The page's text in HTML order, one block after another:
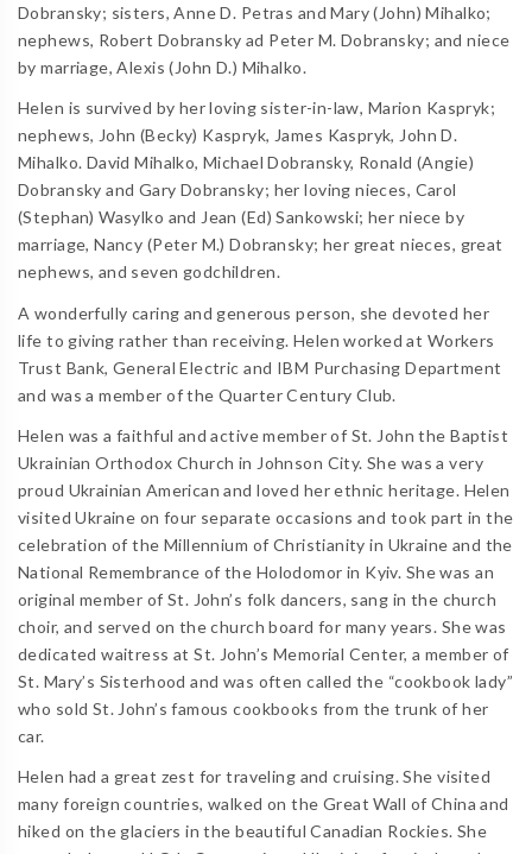
Dobransky; sisters, Anne D. Petras and Mary (John) Mihalko;
nephews, Robert Dobransky ad Peter M. Dobransky; and niece
by marriage, Alexis (John D.) Mihalko.
Helen is survived by her loving sister-in-law, Marion Kaspryk;
nephews, John (Becky) Kaspryk, James Kaspryk, John D.
Mihalko. David Mihalko, Michael Dobransky, Ronald (Angie)
Dobransky and Gary Dobransky; her loving nieces, Carol
(Stephan) Wasylko and Jean (Ed) Sankowski; her niece by
marriage, Nancy (Peter M.) Dobransky; her great nieces, great
nephews, and seven godchildren.
A wonderfully caring and generous person, she devoted her
life to giving rather than receiving. Helen worked at Workers
Trust Bank, General Electric and IBM Purchasing Department
and was a member of the Quarter Century Club.
Helen was a faithful and active member of St. John the Baptist
Ukrainian Orthodox Church in Johnson City. She was a very
proud Ukrainian American and loved her ethnic heritage. Helen
visited Ukraine on four separate occasions and took part in the
celebration of the Millennium of Christianity in Ukraine and the
National Remembrance of the Holodomor in Kyiv. She was an
original member of St. John’s folk dancers, sang in the church
choir, and served on the church board for many years. She was
dedicated waitress at St. John’s Memorial Center, a member of
St. Mary’s Sisterhood and was often called the “cookbook lady”
who sold St. John’s famous cookbooks from the trunk of her
car.
Helen had a great zest for traveling and cruising. She visited
many foreign countries, walked on the Great Wall of China and
hiked on the glaciers in the beautiful Canadian Rockies. She